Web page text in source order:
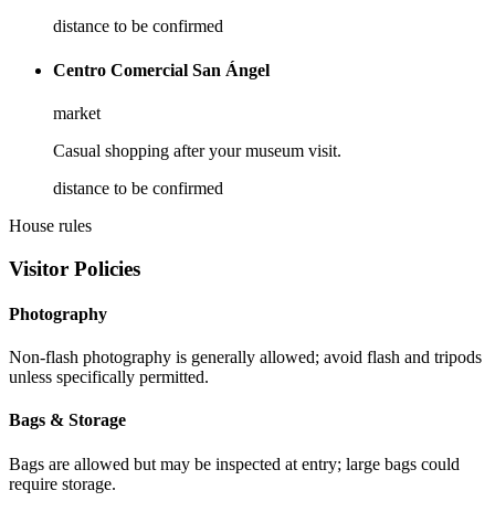
distance to be confirmed
Centro Comercial San Ángel
market
Casual shopping after your museum visit.
distance to be confirmed
House rules
Visitor Policies
Photography
Non-flash photography is generally allowed; avoid flash and tripods
unless specifically permitted.
Bags & Storage
Bags are allowed but may be inspected at entry; large bags could
require storage.